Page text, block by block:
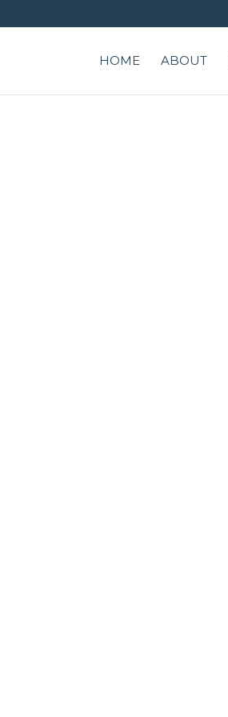
HOME ABOUT